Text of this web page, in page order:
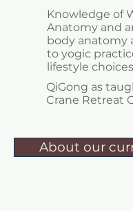
Knowledge of
Anatomy and
body anatomy
to yogic
lifestyle
QiGong as
Crane Retreat
About our